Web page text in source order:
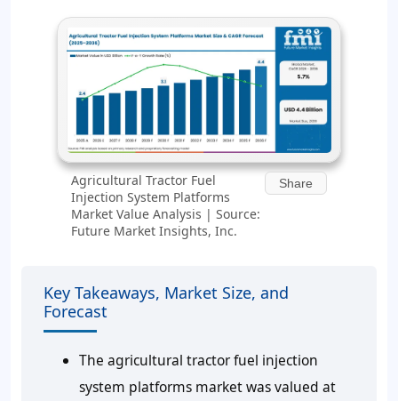
Agricultural Tractor Fuel
Injection System Platforms
Market Value Analysis | Source:
Future Market Insights, Inc.
Share
Key Takeaways, Market Size, and
Forecast
The agricultural tractor fuel injection
system platforms market was valued at